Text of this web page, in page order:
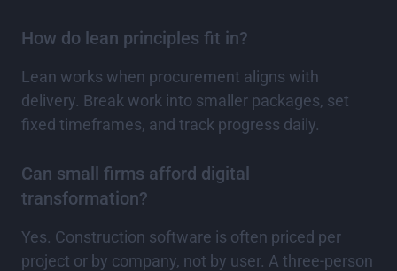
How do lean principles fit in?
Lean works when procurement aligns with
delivery. Break work into smaller packages, set
fixed timeframes, and track progress daily.
Can small firms afford digital
transformation?
Yes. Construction software is often priced per
project or by company, not by user. A three-person